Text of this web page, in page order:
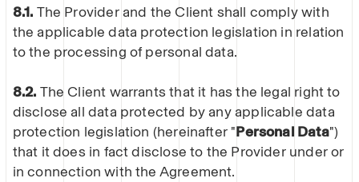
8.1. The Provider and the Client shall comply with
the applicable data protection legislation in relation
to the processing of personal data.
8.2. The Client warrants that it has the legal right to
disclose all data protected by any applicable data
protection legislation (hereinafter "Personal Data")
that it does in fact disclose to the Provider under or
in connection with the Agreement.